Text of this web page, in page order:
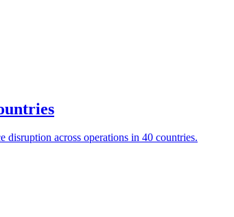
across operations in 40 countries.